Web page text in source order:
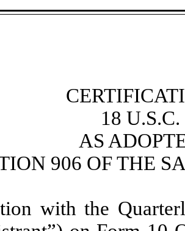
18
AS
906 OF THE
with the